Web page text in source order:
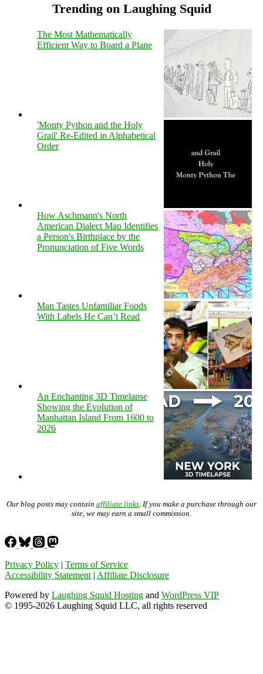
Trending on Laughing Squid
The Most Mathematically
Efficient Way to Board a Plane
'Monty Python and the Holy
Grail' Re-Edited in Alphabetical
Order
How Aschmann's North
American Dialect Map Identifies
a Person's Birthplace by the
Pronunciation of Five Words
Man Tastes Unfamiliar Foods
With Labels He Can’t Read
An Enchanting 3D Timelapse
Showing the Evolution of
Manhattan Island From 1600 to
2026
Our blog posts may contain affiliate links . If you make a purchase through our
site, we may earn a small commission.
Privacy Policy | Terms of Service
Accessibility Statement | Affiliate Disclosure
Powered by Laughing Squid Hosting and WordPress VIP
© 1995-2026 Laughing Squid LLC, all rights reserved